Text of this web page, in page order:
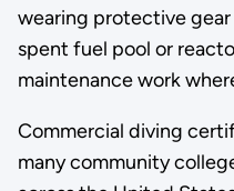
wearing protective
spent fuel pool or
maintenance work
Commercial diving
many community